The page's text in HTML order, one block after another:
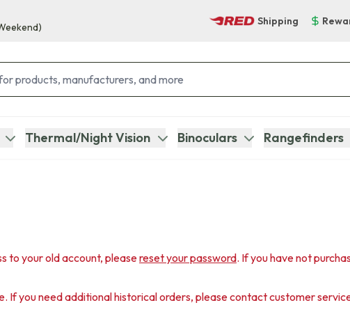
Shipping
Thermal/Night Vision Binoculars Rangefinders
to your old account, pleasereset your password. If you have not
If you need additional historical orders, please contact customer